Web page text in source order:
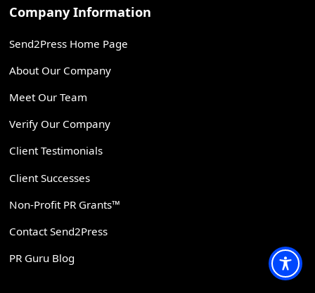
Company Information
Send2Press Home Page
About Our Company
Meet Our Team
Verify Our Company
Client Testimonials
Client Successes
Non-Profit PR Grants™
Contact Send2Press
PR Guru Blog